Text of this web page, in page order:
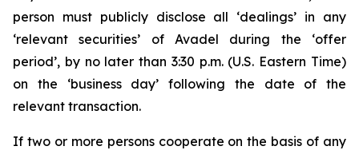
person must publicly disclose all ‘dealings’ in any
‘relevant securities’ of Avadel during the ‘offer
period’, by no later than 3:30 p.m. (U.S. Eastern Time)
on the ‘business day’ following the date of the
relevant transaction.
If two or more persons cooperate on the basis of any